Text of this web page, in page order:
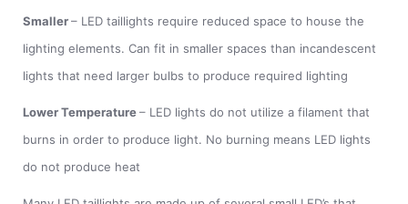
Smaller– LED taillights require reduced space to house the
lighting elements. Can fit in smaller spaces than incandescent
lights that need larger bulbs to produce required lighting
Lower Temperature– LED lights do not utilize a filament that
burns in order to produce light. No burning means LED lights
do not produce heat